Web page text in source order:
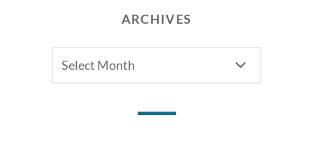
ARCHIVES